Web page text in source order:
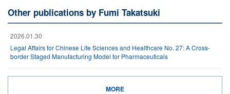
Other publications by Fumi Takatsuki
2026.01.30
Legal Affairs for Chinese Life Sciences and Healthcare No. 27: A Cross-
border Staged Manufacturing Model for Pharmaceuticals
MORE